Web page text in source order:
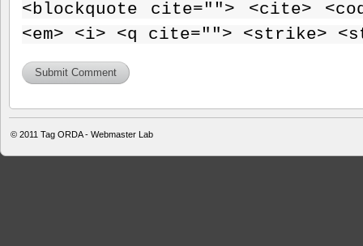
<blockquote cite=""> <cite>
<em> <i> <q cite=""> <strike>
© 2011 Tag ORDA - Webmaster Lab